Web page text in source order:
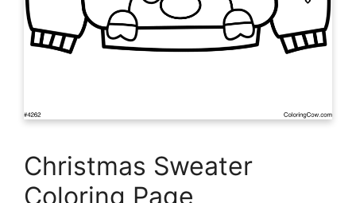
Christmas Sweater
Coloring Page